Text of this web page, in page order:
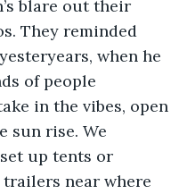
blare out their
They reminded
when he
of people
in the vibes, open
sun rise. We
up tents or
near where